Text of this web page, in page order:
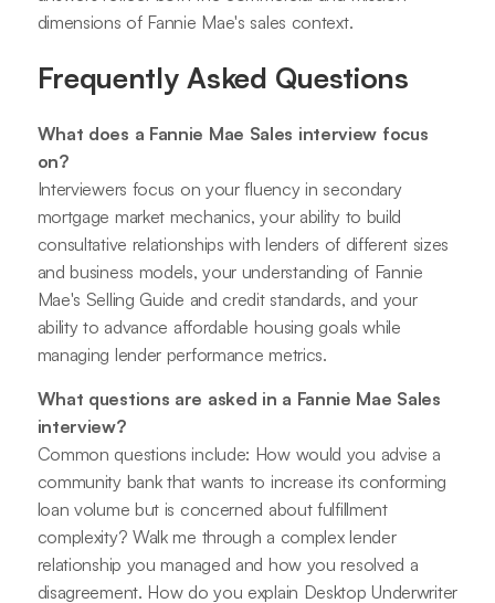
dimensions of Fannie Mae's sales context.
Frequently Asked Questions
What does a Fannie Mae Sales interview focus
on?
Interviewers focus on your fluency in secondary
mortgage market mechanics, your ability to build
consultative relationships with lenders of different sizes
and business models, your understanding of Fannie
Mae's Selling Guide and credit standards, and your
ability to advance affordable housing goals while
managing lender performance metrics.
What questions are asked in a Fannie Mae Sales
interview?
Common questions include: How would you advise a
community bank that wants to increase its conforming
loan volume but is concerned about fulfillment
complexity? Walk me through a complex lender
relationship you managed and how you resolved a
disagreement. How do you explain Desktop Underwriter